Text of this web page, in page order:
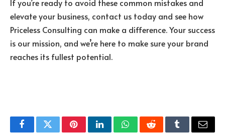
If you’re ready to avoid these common mistakes and
elevate your business, contact us today and see how
Priceless Consulting can make a difference. Your success
is our mission, and we’re here to make sure your brand
reaches its fullest potential.
FacebookTwitterPinterestLinkedInWhatsAppRedditTumblrEmail